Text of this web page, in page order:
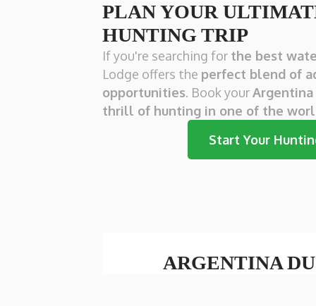
PLAN YOUR
HUNTING TRIP
If you're searching for the best
Lodge offers the perfect blend of
opportunities. Book your
thrill of hunting in one of the
Start Your
ARGENTINA